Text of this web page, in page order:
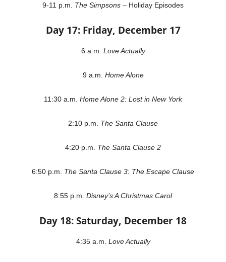
9-11 p.m. The Simpsons – Holiday Episodes
Day 17: Friday, December 17
6 a.m. Love Actually
9 a.m. Home Alone
11:30 a.m. Home Alone 2: Lost in New York
2:10 p.m. The Santa Clause
4:20 p.m. The Santa Clause 2
6:50 p.m. The Santa Clause 3: The Escape Clause
8:55 p.m. Disney’s A Christmas Carol
Day 18: Saturday, December 18
4:35 a.m. Love Actually